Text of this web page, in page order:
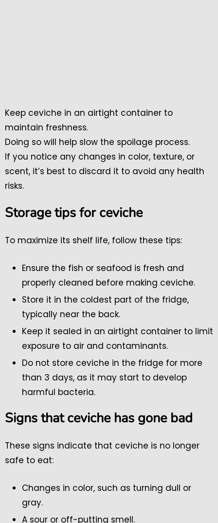
Keep ceviche in an airtight container to
maintain freshness.
Doing so will help slow the spoilage process.
If you notice any changes in color, texture, or
scent, it’s best to discard it to avoid any health
risks.
Storage tips for ceviche
To maximize its shelf life, follow these tips:
Ensure the fish or seafood is fresh and
properly cleaned before making ceviche.
Store it in the coldest part of the fridge,
typically near the back.
Keep it sealed in an airtight container to limit
exposure to air and contaminants.
Do not store ceviche in the fridge for more
than 3 days, as it may start to develop
harmful bacteria.
Signs that ceviche has gone bad
These signs indicate that ceviche is no longer
safe to eat:
Changes in color, such as turning dull or
gray.
A sour or off-putting smell.